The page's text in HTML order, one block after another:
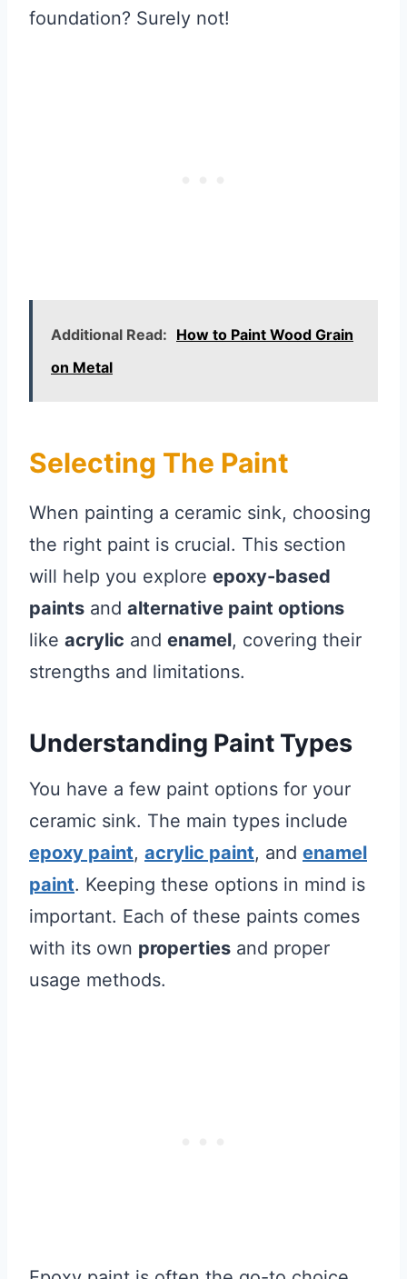
foundation? Surely not!
Additional Read: How to Paint Wood Grain
on Metal
Selecting The Paint
When painting a ceramic sink, choosing
the right paint is crucial. This section
will help you explore epoxy-based
paints and alternative paint options
like acrylic and enamel, covering their
strengths and limitations.
Understanding Paint Types
You have a few paint options for your
ceramic sink. The main types include
epoxy paint, acrylic paint, and enamel
paint. Keeping these options in mind is
important. Each of these paints comes
with its own properties and proper
usage methods.